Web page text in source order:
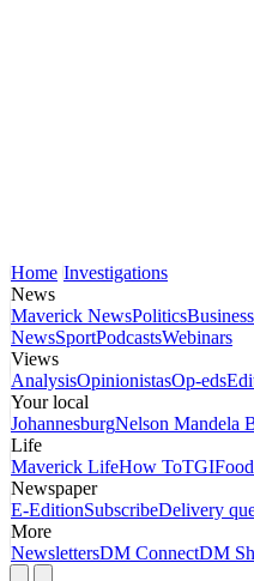
Home Investigations
News
Maverick NewsPoliticsBusiness
NewsSportPodcastsWebinars
Views
AnalysisOpinionistasOp-eds
Your local
JohannesburgNelson Mandela
Life
Maverick LifeHow ToTGIFood
Newspaper
E-EditionSubscribeDelivery
More
NewslettersDM ConnectDM